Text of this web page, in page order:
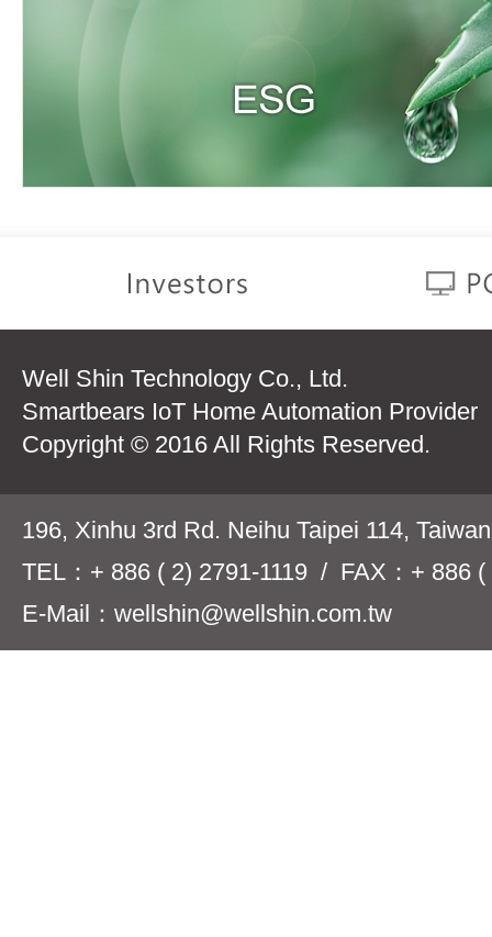
Well Shin Technology Co., Ltd.
Smartbears IoT Home Automation Provider
Copyright © 2016 All Rights Reserved.
196, Xinhu 3rd Rd. Neihu Taipei 114,
TEL：+ 886 ( 2) 2791-1119 / FAX：+ 886 (
E-Mail：wellshin@wellshin.com.tw